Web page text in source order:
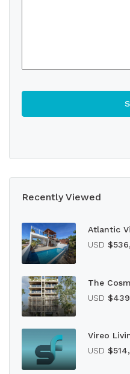
Recently Viewed
Atlantic
USD
The
USD
Vireo
USD